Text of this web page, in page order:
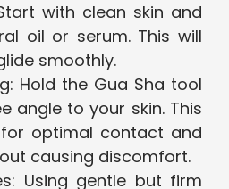
with clean skin and
oil or serum. This will
smoothly.
Hold the Gua Sha tool
angle to your skin. This
optimal contact and
causing discomfort.
Using gentle but firm